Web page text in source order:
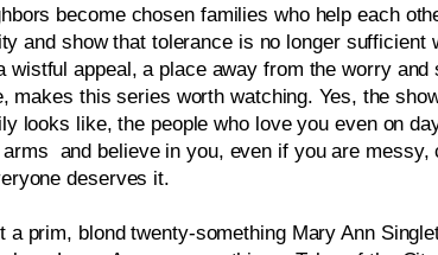
become chosen families who help each
and show that tolerance is no longer
wistful appeal, a place away from the worry
makes this series worth watching. Yes, the
looks like, the people who love you even on
and believe in you, even if you are
deserves it.
a prim, blond twenty-something Mary Ann